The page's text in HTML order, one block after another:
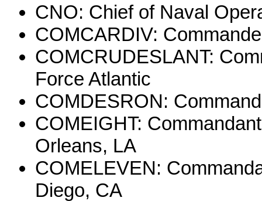
CNO: Chief of Naval
COMCARDIV:
COMCRUDESLANT:
Force Atlantic
COMDESRON:
COMEIGHT:
Orleans, LA
COMELEVEN:
Diego, CA